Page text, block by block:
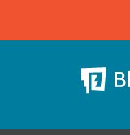
ARTISTS